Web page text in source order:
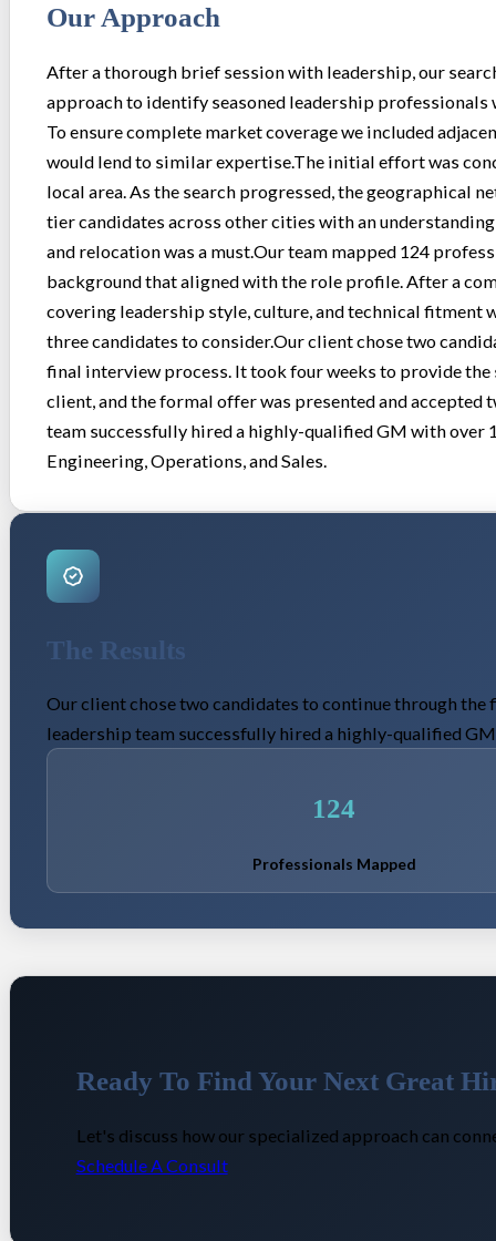
Our Approach
After a thorough brief session with leadership, our
approach to identify seasoned leadership professionals
To ensure complete market coverage we included
would lend to similar expertise.The initial effort was
local area. As the search progressed, the geographical
tier candidates across other cities with an
and relocation was a must.Our team mapped 124
background that aligned with the role profile. After a
covering leadership style, culture, and technical fitment
three candidates to consider.Our client chose two
final interview process. It took four weeks to provide
client, and the formal offer was presented and accepted
team successfully hired a highly-qualified GM with over
Engineering, Operations, and Sales.
The Results
Our client chose two candidates to continue through
leadership team successfully hired a highly-qualified
124
Professionals Mapped
Ready To Find Your Next Great
Let's discuss how our specialized approach can
Schedule A Consult